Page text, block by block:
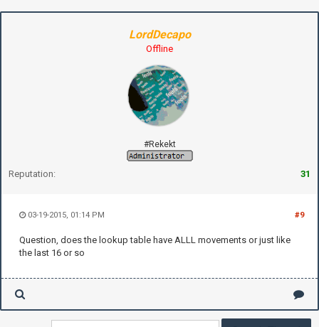
LordDecapo
Offline
#Rekekt
Reputation: 31
#9
03-19-2015, 01:14 PM
Question, does the lookup table have ALLL movements or just like
the last 16 or so